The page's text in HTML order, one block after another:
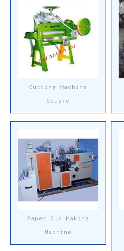
Cutting Machine
Square
Paper Cup Making
Machine